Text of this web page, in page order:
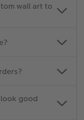
wall art to
good